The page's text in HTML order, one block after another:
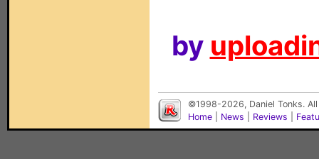
by
©1998-2026, Daniel Tonks.
Home
News Reviews